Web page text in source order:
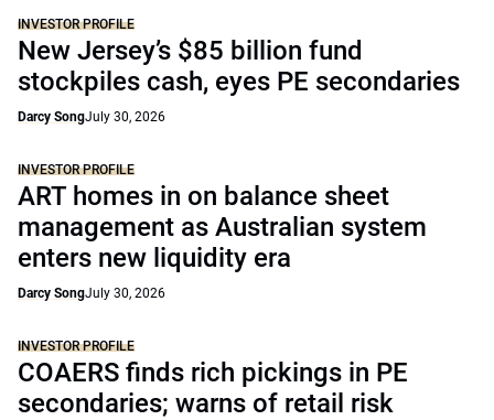
INVESTOR PROFILE
New Jersey’s $85 billion fund
stockpiles cash, eyes PE secondaries
Darcy SongJuly 30, 2026
INVESTOR PROFILE
ART homes in on balance sheet
management as Australian system
enters new liquidity era
Darcy SongJuly 30, 2026
INVESTOR PROFILE
COAERS finds rich pickings in PE
secondaries; warns of retail risk